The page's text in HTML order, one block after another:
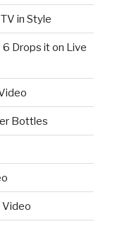
in Style
Drops it on Live
Bottles
Video